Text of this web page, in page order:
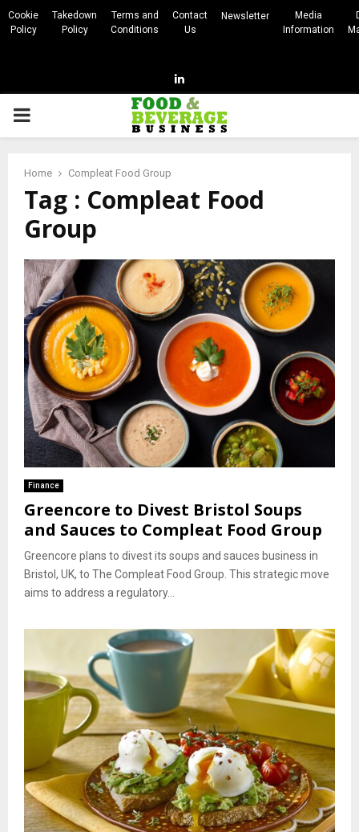
Cookie
Policy
Takedown
Policy
Terms and
Conditions
Contact
Us
Newsletter
Media
Information
Linkedin
PRIMARY
Home Compleat Food Group
Tag : Compleat Food
Group
Finance
Greencore to Divest Bristol Soups
and Sauces to Compleat Food Group
Greencore plans to divest its soups and sauces business in
Bristol, UK, to The Compleat Food Group. This strategic move
aims to address a regulatory...